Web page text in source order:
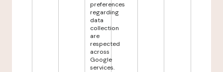
preferences
regarding
data
collection
are
respected
across
Google
services.